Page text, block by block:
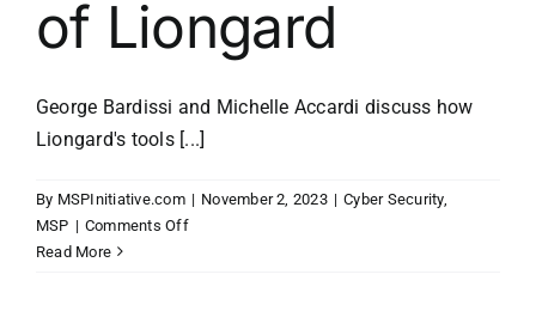
of Liongard
George Bardissi and Michelle Accardi discuss how
Liongard's tools [...]
By MSPInitiative.com | November 2, 2023 | Cyber Security,
MSP | Comments Offon
Read More